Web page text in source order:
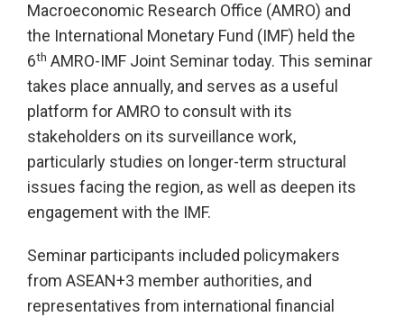
Macroeconomic Research Office (AMRO) and
the International Monetary Fund (IMF) held the
6th AMRO-IMF Joint Seminar today. This seminar
takes place annually, and serves as a useful
platform for AMRO to consult with its
stakeholders on its surveillance work,
particularly studies on longer-term structural
issues facing the region, as well as deepen its
engagement with the IMF.
Seminar participants included policymakers
from ASEAN+3 member authorities, and
representatives from international financial